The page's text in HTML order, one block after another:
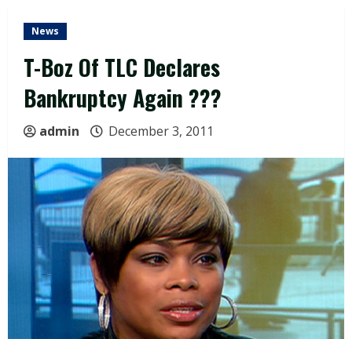
News
T-Boz Of TLC Declares
Bankruptcy Again ???
admin December 3, 2011